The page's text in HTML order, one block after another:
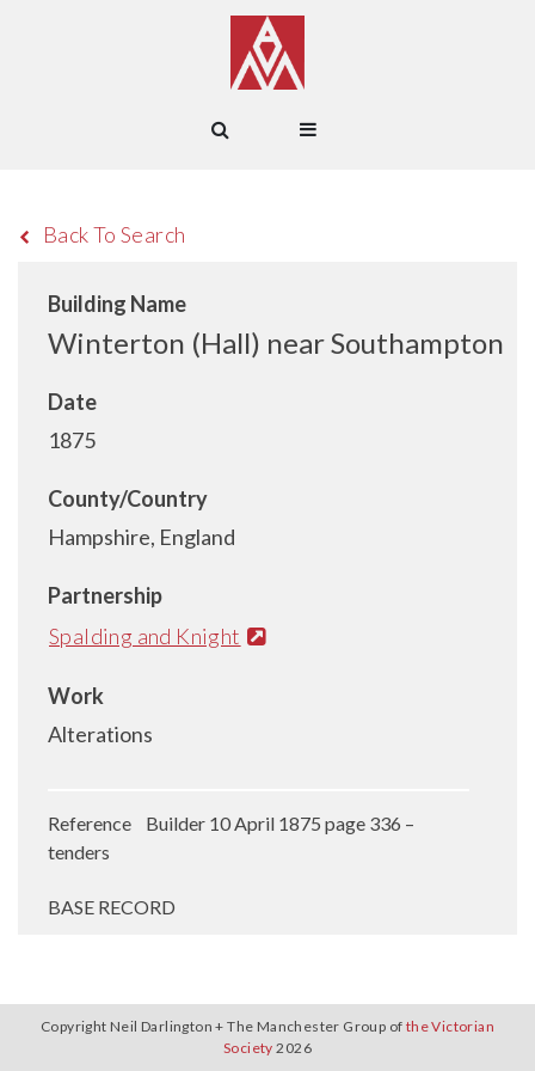
Back To Search
Building Name
Winterton (Hall) near Southampton
Date
1875
County/Country
Hampshire, England
Partnership
Spalding and Knight
Work
Alterations
Reference Builder 10 April 1875 page 336 –
tenders
BASE RECORD
Copyright Neil Darlington + The Manchester Group of the Victorian
Society 2026